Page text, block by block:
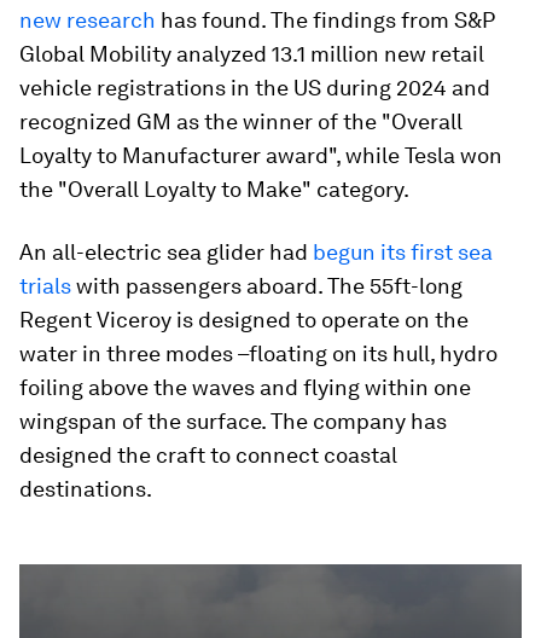
new research has found. The findings from S&P
Global Mobility analyzed 13.1 million new retail
vehicle registrations in the US during 2024 and
recognized GM as the winner of the "Overall
Loyalty to Manufacturer award", while Tesla won
the "Overall Loyalty to Make" category.
An all-electric sea glider had begun its first sea
trialswith passengers aboard. The 55ft-long
Regent Viceroy is designed to operate on the
water in three modes –floating on its hull, hydro
foiling above the waves and flying within one
wingspan of the surface. The company has
designed the craft to connect coastal
destinations.